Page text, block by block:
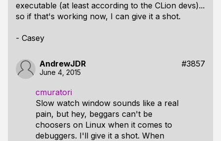
executable (at least according to the CLion devs)...
so if that's working now, I can give it a shot.
- Casey
AndrewJDR #3857
June 4, 2015
cmuratori
Slow watch window sounds like a real
pain, but hey, beggars can't be
choosers on Linux when it comes to
debuggers. I'll give it a shot. When